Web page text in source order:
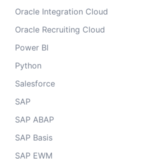
Oracle Integration Cloud
Oracle Recruiting Cloud
Power BI
Python
Salesforce
SAP
SAP ABAP
SAP Basis
SAP EWM